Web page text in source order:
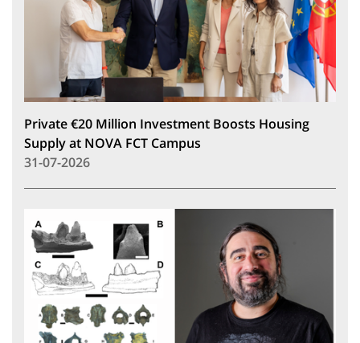
Private €20 Million Investment Boosts Housing
Supply at NOVA FCT Campus
31-07-2026